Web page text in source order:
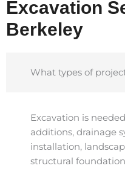
Excavation
Berkeley
What types of
Excavation is
additions, drainage
installation,
structural